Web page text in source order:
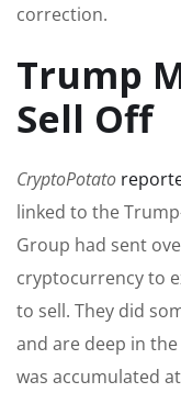
correction.
Trump
Sell Off
CryptoPotato
linked to the
Group had sent
cryptocurrency to
to sell. They did
and are deep in
was accumulated